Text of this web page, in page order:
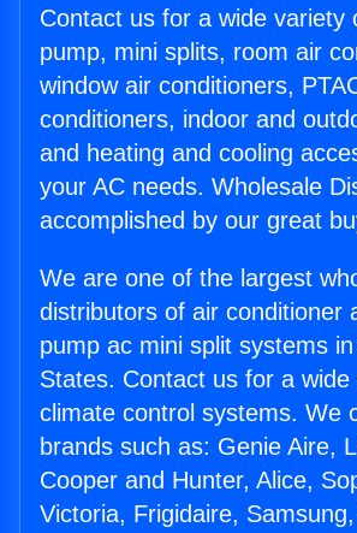
Contact us for a wide variety
pump, mini splits, room air
window air conditioners,
conditioners, indoor and
and heating and cooling
your AC needs. Wholesale
accomplished by our great
We are one of the largest
distributors of air conditioner
pump ac mini split systems
States. Contact us for a
climate control systems. We
brands such as: Genie Aire,
Cooper and Hunter, Alice,
Victoria, Frigidaire,